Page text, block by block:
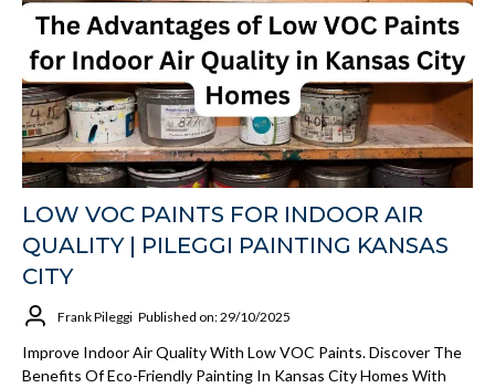
LOW VOC PAINTS FOR INDOOR AIR
QUALITY | PILEGGI PAINTING KANSAS
CITY
Frank Pileggi Published on: 29/10/2025
Improve Indoor Air Quality With Low VOC Paints. Discover The
Benefits Of Eco-Friendly Painting In Kansas City Homes With